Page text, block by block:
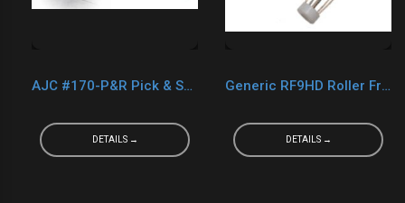
AJC #170-P&R Pick & Seam Roller
DETAILS →
Generic RF9HD Roller Frame 9"
DETAILS →